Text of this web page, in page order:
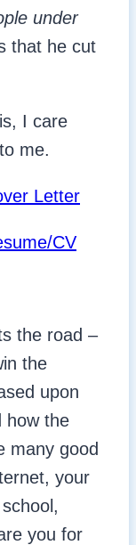
under
that he cut
I care
me.
Letter
CV
the road –
the
upon
how the
many good
your
you for